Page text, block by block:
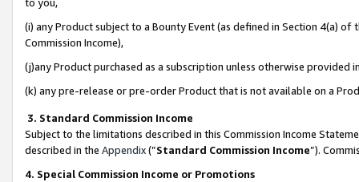
(i) any Product subject to a Bounty Event (as defined in Section 4(a)
Commission Income),
(j)any Product purchased as a subscription unless otherwise provided
(k) any pre-release or pre-order Product that is not available on a
3. Standard Commission Income
Subject to the limitations described in this Commission Income
described in the Appendix(”Standard Commission Income”).
4. Special Commission Income or Promotions